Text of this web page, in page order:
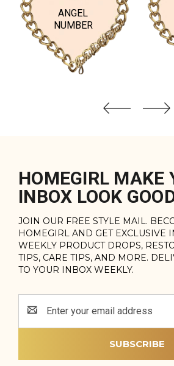
ANGEL
NUMBER
HOMEGIRL MAKE
INBOX LOOK
JOIN OUR FREE STYLE MAIL.
HOMEGIRL AND GET EXCLUSIVE
WEEKLY PRODUCT DROPS,
TIPS, CARE TIPS, AND MORE.
TO YOUR INBOX WEEKLY.
Address